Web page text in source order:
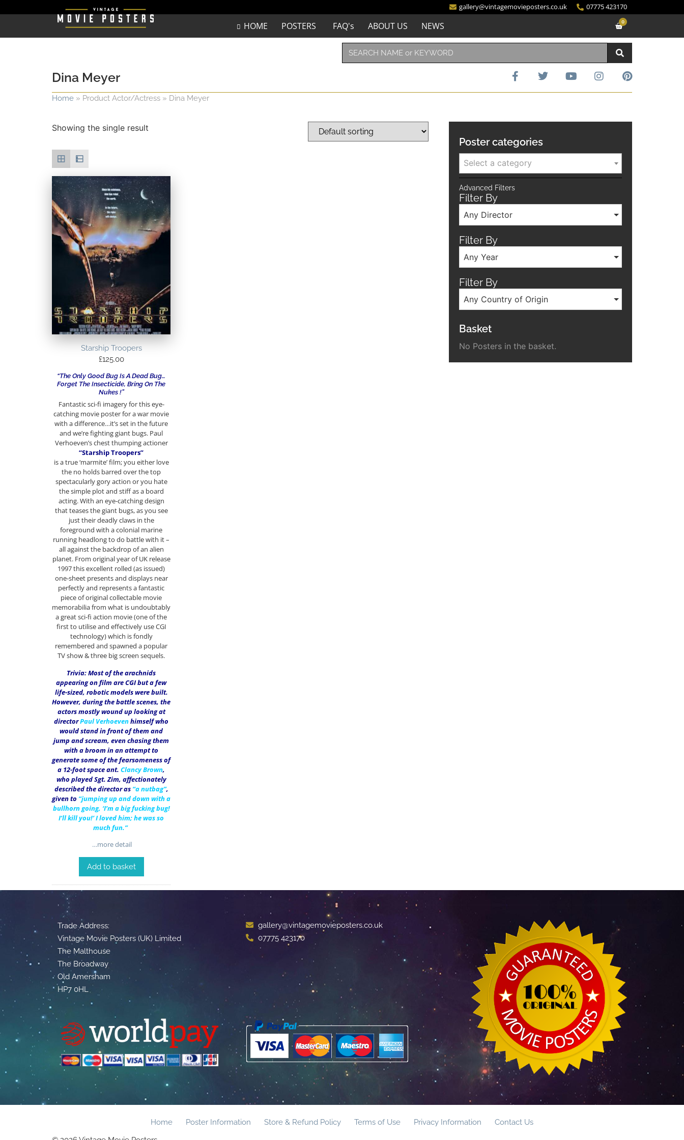
gallery@vintagemovieposters.co.uk 07775 423170
HOME POSTERS FAQ's ABOUT US NEWS 0
Dina Meyer
Home » Product Actor/Actress » Dina Meyer
Showing the single result
Starship Troopers
£125.00
“The Only Good Bug Is A Dead Bug…
Forget The Insecticide, Bring On The
Nukes !”
Fantastic sci-fi imagery for this eye-
catching movie poster for a war movie
with a difference…it’s set in the future
and we’re fighting giant bugs. Paul
Verhoeven’s chest thumping actioner
“Starship Troopers”
is a true ‘marmite’ film; you either love
the no holds barred over the top
spectacularly gory action or you hate
the simple plot and stiff as a board
acting. With an eye-catching design
that teases the giant bugs, as you see
just their deadly claws in the
foreground with a colonial marine
running headlong to do battle with it –
all against the backdrop of an alien
planet. From original year of UK release
1997 this excellent rolled (as issued)
one-sheet presents and displays near
perfectly and represents a fantastic
piece of original collectable movie
memorabilia from what is undoubtably
a great sci-fi action movie (one of the
first to utilise and effectively use CGI
technology) which is fondly
remembered and spawned a popular
TV show & three big screen sequels.
Trivia: Most of the arachnids
appearing on film are CGI but a few
life-sized, robotic models were built.
However, during the battle scenes, the
actors mostly wound up looking at
directorPaul Verhoevenhimself who
would stand in front of them and
jump and scream, even chasing them
with a broom in an attempt to
generate some of the fearsomeness of
a 12-foot space ant.Clancy Brown,
who played Sgt. Zim, affectionately
described the director as“a nutbag”,
given to“jumping up and down with a
bullhorn going, ‘I’m a big fucking bug!
I’ll kill you!’ I loved him; he was so
much fun.”
…more detail
Add to basket
Poster categories
Select a category
Advanced Filters
Filter By
Any Director
Filter By
Any Year
Filter By
Any Country of Origin
Basket
No Posters in the basket.
Trade Address:
Vintage Movie Posters (UK) Limited
The Malthouse
The Broadway
Old Amersham
HP7 0HL
gallery@vintagemovieposters.co.uk
07775 423170
Home Poster Information Store & Refund Policy Terms of Use Privacy Information
Contact Us